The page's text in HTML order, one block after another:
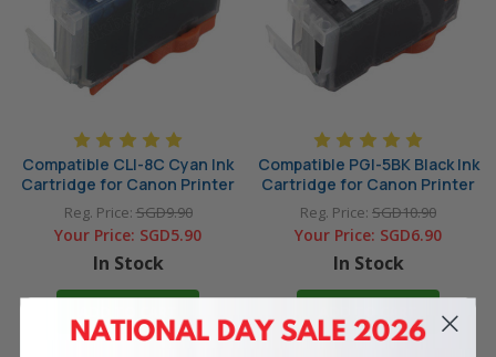
Compatible CLI-8C Cyan Ink
Cartridge for Canon Printer
Reg. Price:SGD9.90
Your Price: SGD5.90
In Stock
Compatible PGI-5BK Black Ink
Cartridge for Canon Printer
Reg. Price: SGD10.90
Your Price: SGD6.90
In Stock